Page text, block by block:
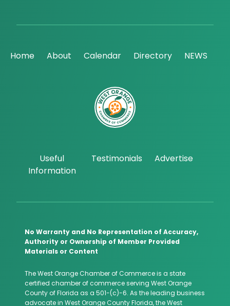
Home About Calendar Directory NEWS
Useful
Information
Testimonials Advertise
No Warranty and No Representation of Accuracy,
Authority or Ownership of Member Provided
Materials or Content
The West Orange Chamber of Commerce is a state
certified chamber of commerce serving West Orange
County of Florida as a 501-(c)-6. As the leading business
advocate in West Orange County Florida, the West